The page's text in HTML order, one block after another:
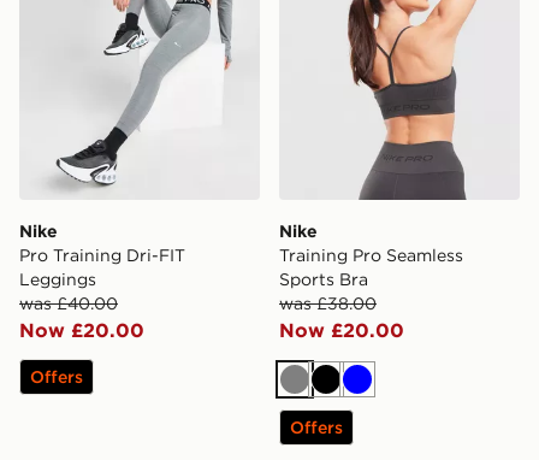
Nike
Pro Training Dri-FIT
Leggings
was £40.00
Now £20.00
Offers
Nike
Training Pro Seamless
Sports Bra
was £38.00
Now £20.00
GreyBlack
Blue
Offers